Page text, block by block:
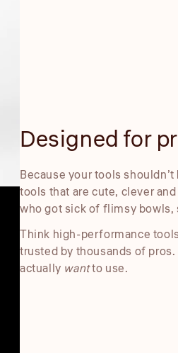
Designed for
Because your tools
tools that are cute, clever
who got sick of flimsy
Think high-performance
trusted by thousands of
actually wantto use.